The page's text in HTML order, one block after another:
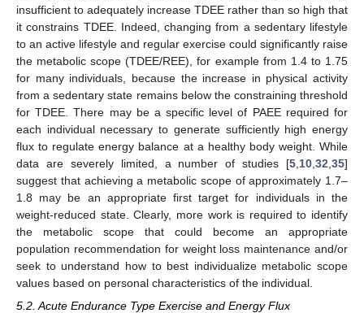
insufficient to adequately increase TDEE rather than so high that
it constrains TDEE. Indeed, changing from a sedentary lifestyle
to an active lifestyle and regular exercise could significantly raise
the metabolic scope (TDEE/REE), for example from 1.4 to 1.75
for many individuals, because the increase in physical activity
from a sedentary state remains below the constraining threshold
for TDEE. There may be a specific level of PAEE required for
each individual necessary to generate sufficiently high energy
flux to regulate energy balance at a healthy body weight. While
data are severely limited, a number of studies [5 10 32 35]
suggest that achieving a metabolic scope of approximately 1.7–
1.8 may be an appropriate first target for individuals in the
weight-reduced state. Clearly, more work is required to identify
the metabolic scope that could become an appropriate
population recommendation for weight loss maintenance and/or
seek to understand how to best individualize metabolic scope
values based on personal characteristics of the individual.
5.2. Acute Endurance Type Exercise and Energy Flux